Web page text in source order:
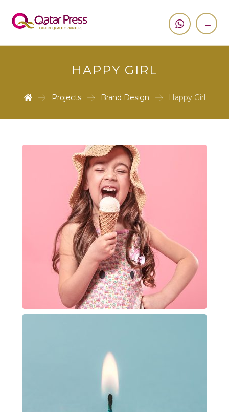
HAPPY GIRL
Projects Brand Design Happy Girl